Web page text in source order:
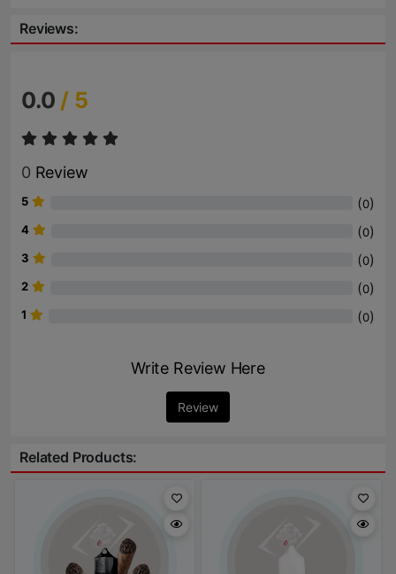
Reviews:
0.0 / 5
0 Review
5 (0)
4 (0)
3 (0)
2 (0)
1 (0)
Write Review Here
Review
Related Products: